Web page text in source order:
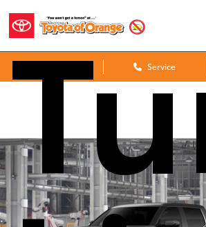
Service